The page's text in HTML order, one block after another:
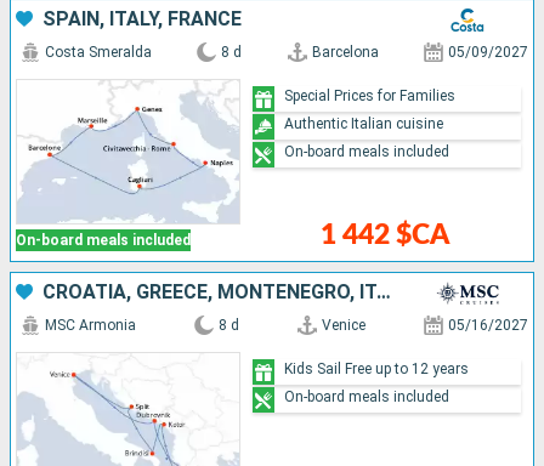
SPAIN, ITALY, FRANCE
On-board meals included
Costa Smeralda 8 d Barcelona 05/09/2027
1 442 $CA
Special Prices for Families
Authentic Italian cuisine
On-board meals included
CROATIA, GREECE, MONTENEGRO, ITALY
MSC Armonia 8 d Venice 05/16/2027
Kids Sail Free up to 12 years
On-board meals included